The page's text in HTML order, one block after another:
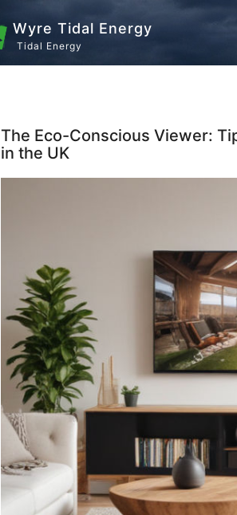
Wyre Tidal Energy
Tidal Energy
The Eco-Conscious Viewer:
in the UK